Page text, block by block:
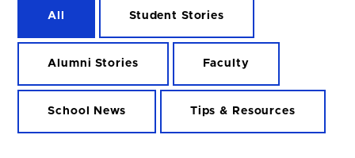
All Student Stories
Alumni Stories Faculty
School News Tips & Resources